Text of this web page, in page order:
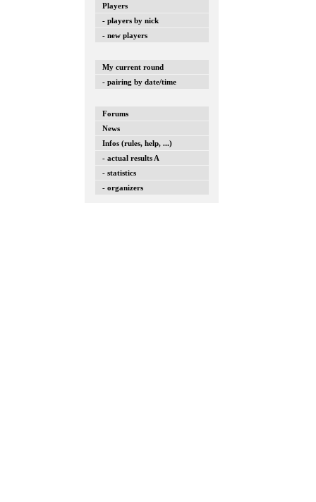
Players
- players by nick
- new players
My current round
- pairing by date/time
Forums
News
Infos (rules, help, ...)
- actual results A
- statistics
- organizers